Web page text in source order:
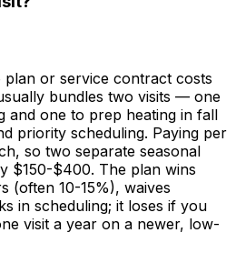
plan or service contract costs
bundles two visits — one
and one to prep heating in fall
priority scheduling. Paying per
so two separate seasonal
$150-$400. The plan wins
(often 10-15%), waives
in scheduling; it loses if you
visit a year on a newer, low-